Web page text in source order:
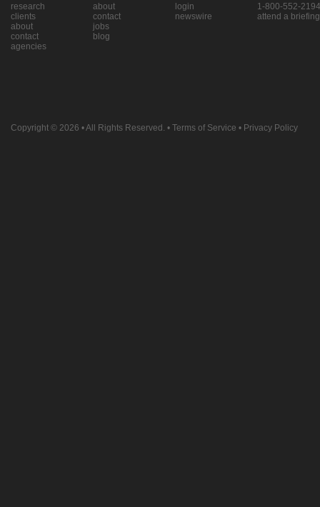
research
clients
about
contact
agencies
about
contact
jobs
blog
login
newswire
1-800-552-2194
attend a briefing
Copyright © 2026 • All Rights Reserved. • Terms of Service • Privacy Policy